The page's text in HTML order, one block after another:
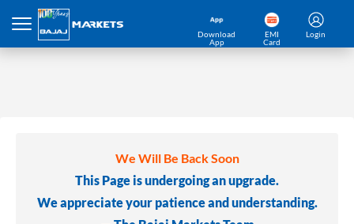
Download
App
EMI
Card
Login
We Will Be Back Soon
This Page is undergoing an upgrade.
We appreciate your patience and understanding.